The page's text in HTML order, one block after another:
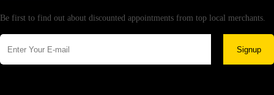
Be first to find out about discounted appointments from top local merchants.
Signup